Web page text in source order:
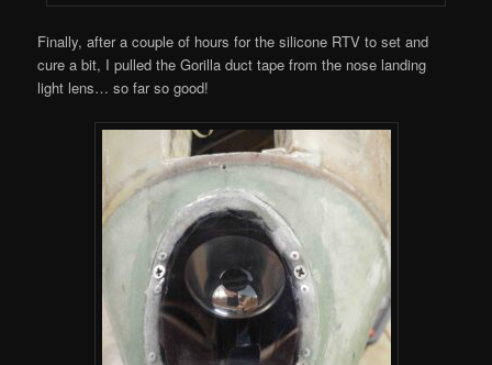
Finally, after a couple of hours for the silicone RTV to set and
cure a bit, I pulled the Gorilla duct tape from the nose landing
light lens… so far so good!